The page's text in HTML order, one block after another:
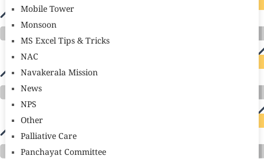
Mobile Tower
Monsoon
MS Excel Tips & Tricks
NAC
Navakerala Mission
News
NPS
Other
Palliative Care
Panchayat Committee